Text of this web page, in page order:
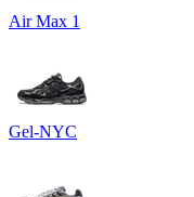
Air Max 1
Gel-NYC